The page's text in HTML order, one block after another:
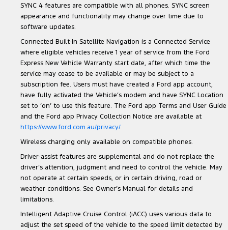
SYNC 4 features are compatible with all phones. SYNC screen
appearance and functionality may change over time due to
software updates.
Connected Built-In Satellite Navigation is a Connected Service
where eligible vehicles receive 1 year of service from the Ford
Express New Vehicle Warranty start date, after which time the
service may cease to be available or may be subject to a
subscription fee. Users must have created a Ford app account,
have fully activated the Vehicle’s modem and have SYNC Location
set to ‘on’ to use this feature. The Ford app Terms and User Guide
and the Ford app Privacy Collection Notice are available at
https://www.ford.com.au/privacy/.
Wireless charging only available on compatible phones.
Driver-assist features are supplemental and do not replace the
driver’s attention, judgment and need to control the vehicle. May
not operate at certain speeds, or in certain driving, road or
weather conditions. See Owner’s Manual for details and
limitations.
Intelligent Adaptive Cruise Control (iACC) uses various data to
adjust the set speed of the vehicle to the speed limit detected by